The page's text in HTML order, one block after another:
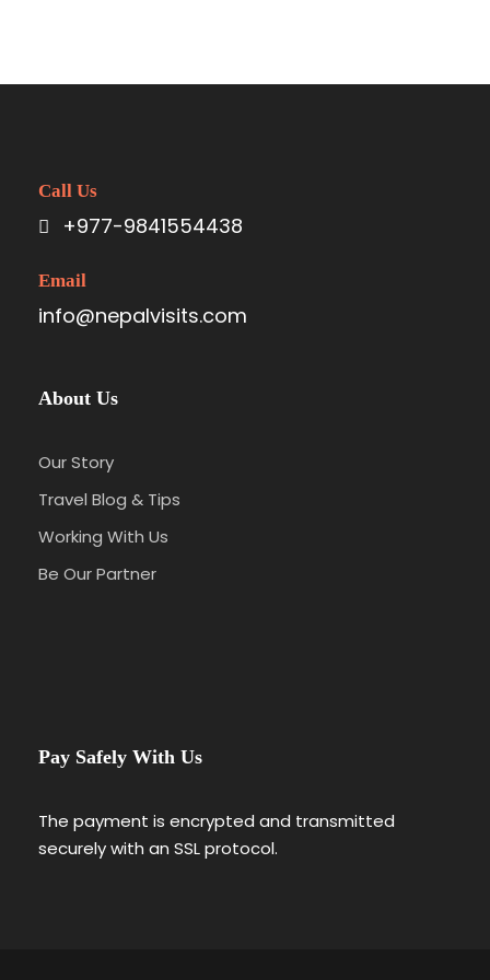
Call Us
+977-9841554438
Email
info@nepalvisits.com
About Us
Our Story
Travel Blog & Tips
Working With Us
Be Our Partner
Pay Safely With Us
The payment is encrypted and transmitted
securely with an SSL protocol.